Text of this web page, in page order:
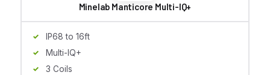
Minelab Manticore Multi-IQ+
IP68 to 16ft
Multi-IQ+
3 Coils